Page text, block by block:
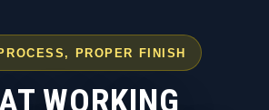
PROPER FINISH
WORKING